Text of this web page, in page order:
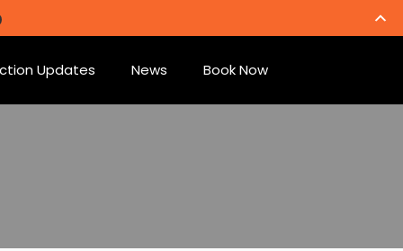
Updates News Book Now